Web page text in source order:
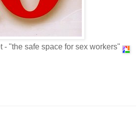
- "the safe space for sex workers"